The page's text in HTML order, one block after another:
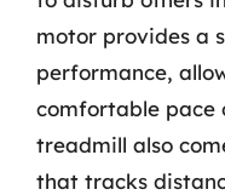
motor provides a
performance,
comfortable pace
treadmill also
that tracks